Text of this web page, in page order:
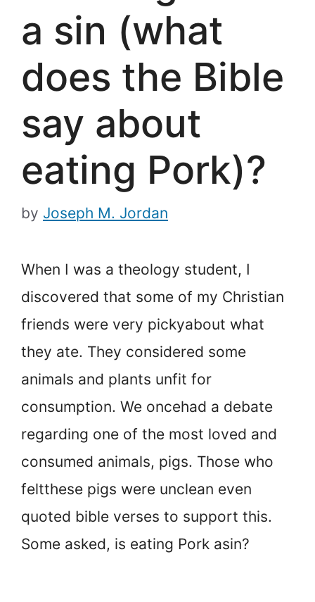
a sin (what
does the Bible
say about
eating Pork)?
by Joseph M. Jordan
When I was a theology student, I
discovered that some of my Christian
friends were very pickyabout what
they ate. They considered some
animals and plants unfit for
consumption. We oncehad a debate
regarding one of the most loved and
consumed animals, pigs. Those who
feltthese pigs were unclean even
quoted bible verses to support this.
Some asked, is eating Pork asin?